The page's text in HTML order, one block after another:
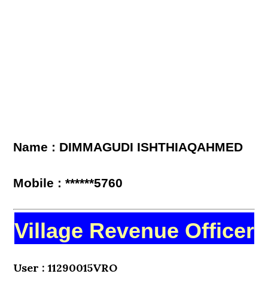
Name : DIMMAGUDI ISHTHIAQAHMED
Mobile : ******5760
Village Revenue Officer
User : 11290015VRO